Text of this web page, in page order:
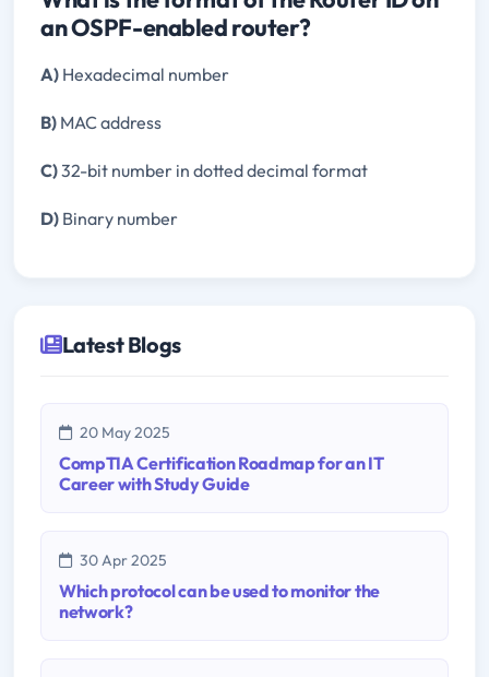
an OSPF-enabled router?
A) Hexadecimal number
B) MAC address
C)32-bit number in dotted decimal format
D) Binary number
Latest Blogs
20 May 2025
CompTIA Certification Roadmap for an IT
Career with Study Guide
30 Apr 2025
Which protocol can be used to monitor the
network?